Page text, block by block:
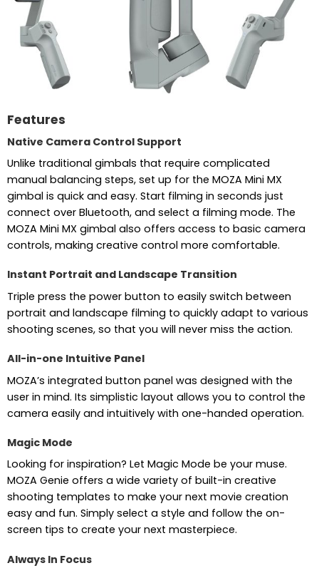
Features
Native Camera Control Support
Unlike traditional gimbals that require complicated
manual balancing steps, set up for the MOZA Mini MX
gimbal is quick and easy. Start filming in seconds just
connect over Bluetooth, and select a filming mode. The
MOZA Mini MX gimbal also offers access to basic camera
controls, making creative control more comfortable.
Instant Portrait and Landscape Transition
Triple press the power button to easily switch between
portrait and landscape filming to quickly adapt to various
shooting scenes, so that you will never miss the action.
All-in-one Intuitive Panel
MOZA’s integrated button panel was designed with the
user in mind. Its simplistic layout allows you to control the
camera easily and intuitively with one-handed operation.
Magic Mode
Looking for inspiration? Let Magic Mode be your muse.
MOZA Genie offers a wide variety of built-in creative
shooting templates to make your next movie creation
easy and fun. Simply select a style and follow the on-
screen tips to create your next masterpiece.
Always In Focus